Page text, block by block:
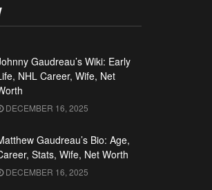
Gaudreau’s Wiki: Early
NHL Career, Wife, Net
DECEMBER 16, 2025
Gaudreau’s Bio: Age,
Stats, Wife, Net Worth
DECEMBER 16, 2025